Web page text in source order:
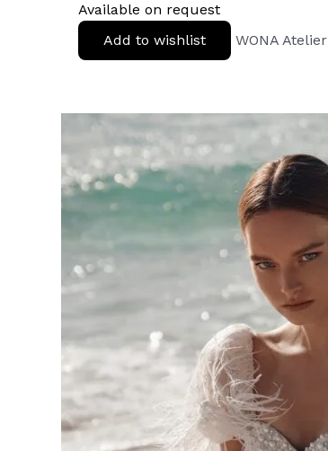
Available on request
Add to wishlist
WONA Atelier